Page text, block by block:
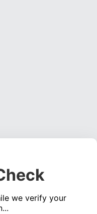
we verify your